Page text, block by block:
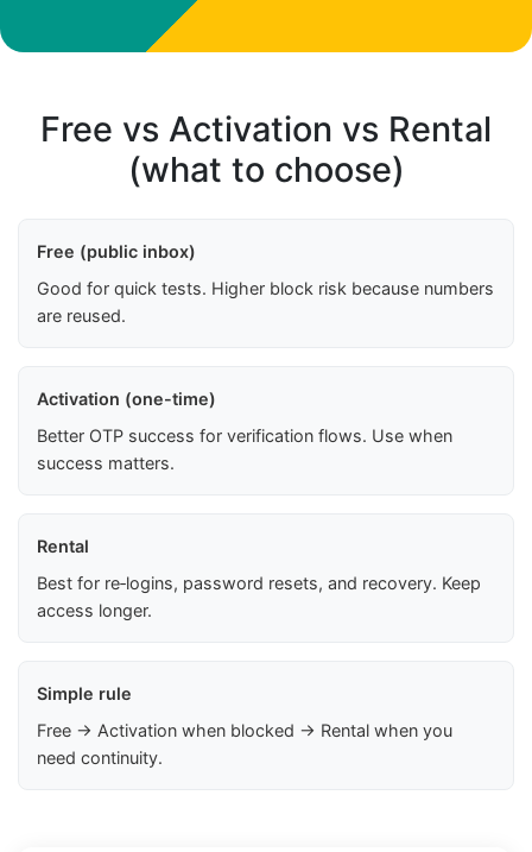
Free vs Activation vs Rental
(what to choose)
Free (public inbox)
Good for quick tests. Higher block risk because numbers
are reused.
Activation (one-time)
Better OTP success for verification flows. Use when
success matters.
Rental
Best for re‑logins, password resets, and recovery. Keep
access longer.
Simple rule
Free → Activation when blocked → Rental when you
need continuity.